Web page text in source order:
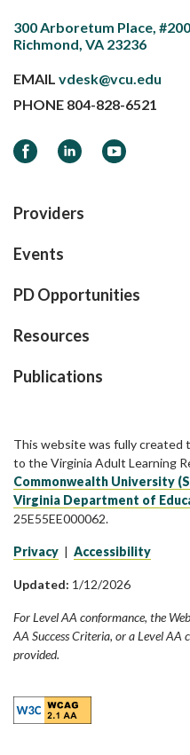
300 Arboretum Place, #200
Richmond, VA 23236
EMAIL vdesk@vcu.edu
PHONE 804-828-6521
FacebookLinkedInYouTube
Providers
Events
PD Opportunities
Resources
Publications
This website was fully created
to the Virginia Adult Learning
Commonwealth University
Virginia Department of
25E55EE000062.
Privacy | Accessibility
Updated: 1/12/2026
For Level AA conformance, the
AA Success Criteria, or a Level AA
provided.